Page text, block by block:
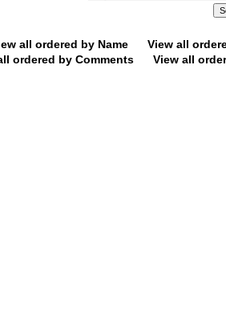
all ordered by Name
View all
ordered by Comments
View all